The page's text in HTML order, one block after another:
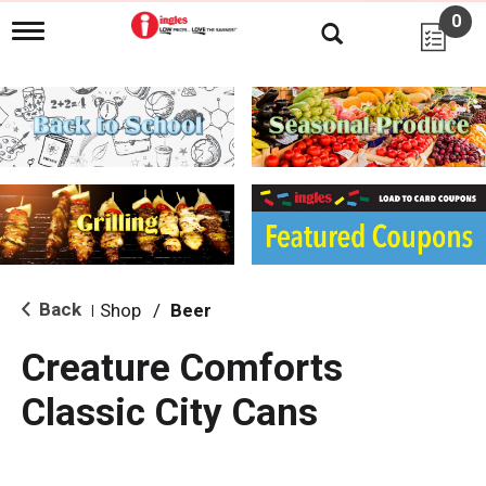
T
g
l
e
n
i
g
a
i
o
0
Back Shop / Beer
Creature Comforts
Classic City Cans